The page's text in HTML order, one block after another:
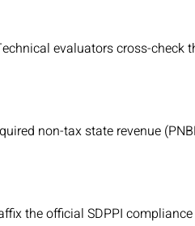
evaluators cross-check
non-tax state revenue
the official SDPPI